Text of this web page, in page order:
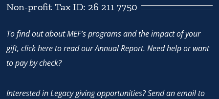
Non-profit Tax ID: 26 211 7750
To find out about MEF’s programs and the impact of your
gift,click hereto read our Annual Report. Need help or want
to pay by check?
Interested in Legacy giving opportunities? Send an email to